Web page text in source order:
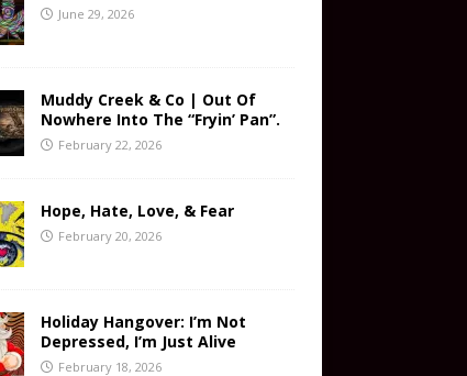
June 29, 2026
Muddy Creek & Co | Out Of
Nowhere Into The “Fryin’ Pan”.
February 22, 2026
Hope, Hate, Love, & Fear
February 20, 2026
Holiday Hangover: I’m Not
Depressed, I’m Just Alive
February 18, 2026